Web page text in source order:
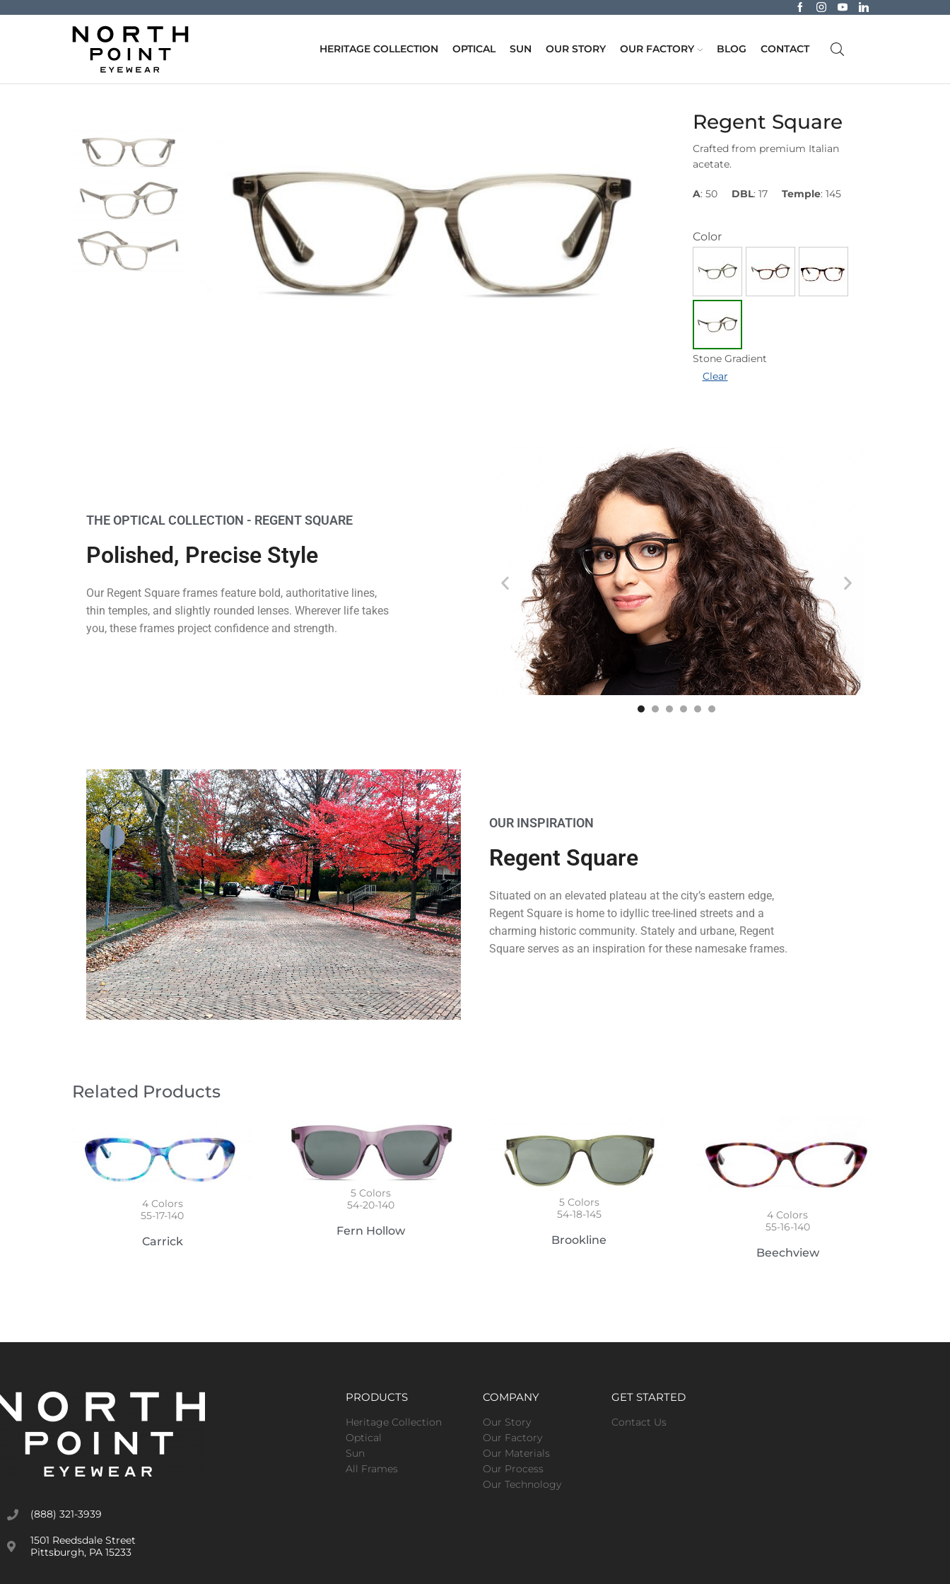
HERITAGE COLLECTION OPTICAL SUN OUR STORY OUR FACTORY BLOG CONTACT
Regent Square
Crafted from premium Italian
acetate.
A: 50 DBL: 17 Temple: 145
Color
Stone Gradient
Clear
THE OPTICAL COLLECTION - REGENT SQUARE
Polished, Precise Style
Our Regent Square frames feature bold, authoritative lines,
thin temples, and slightly rounded lenses. Wherever life takes
you, these frames project confidence and strength.
OUR INSPIRATION
Regent Square
Situated on an elevated plateau at the city’s eastern edge,
Regent Square is home to idyllic tree-lined streets and a
charming historic community. Stately and urbane, Regent
Square serves as an inspiration for these namesake frames.
Related Products
4Colors
55-17-140
Carrick
5 Colors
54-20-140
Fern Hollow
5Colors
54-18-145
Brookline
4 Colors
55-16-140
Beechview
(888) 321-3939
1501 Reedsdale Street
Pittsburgh, PA 15233
PRODUCTS
Heritage Collection
Optical
Sun
All Frames
COMPANY
Our Story
Our Factory
Our Materials
Our Process
Our Technology
GET STARTED
Contact Us